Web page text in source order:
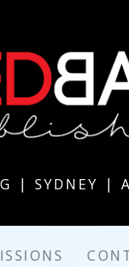
| SYDNEY |